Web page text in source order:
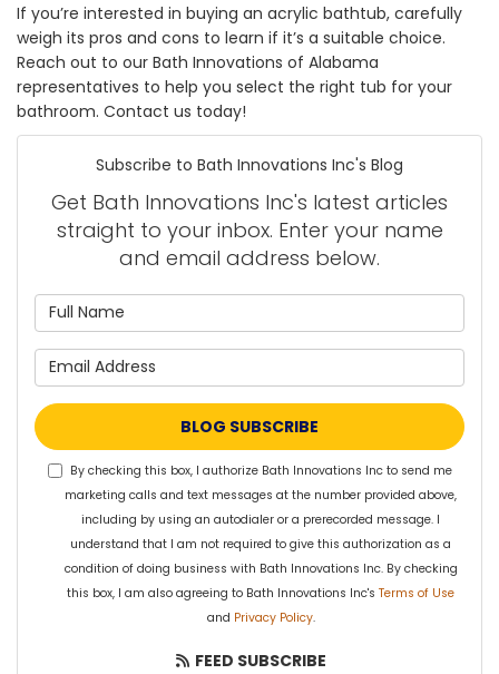
If you’re interested in buying an acrylic bathtub, carefully
weigh its pros and cons to learn if it’s a suitable choice.
Reach out to our Bath Innovations of Alabama
representatives to help you select the right tub for your
bathroom. Contact us today!
Subscribe to Bath Innovations Inc's Blog
Get Bath Innovations Inc's latest articles
straight to your inbox. Enter your name
and email address below.
What is your email address?
BLOG SUBSCRIBE
By checking this box, I authorize Bath Innovations Inc to send me
marketing calls and text messages at the number provided above,
including by using an autodialer or a prerecorded message. I
understand that I am not required to give this authorization as a
condition of doing business with Bath Innovations Inc. By checking
this box, I am also agreeing to Bath Innovations Inc's Terms of Use
and Privacy Policy.
FEED SUBSCRIBE